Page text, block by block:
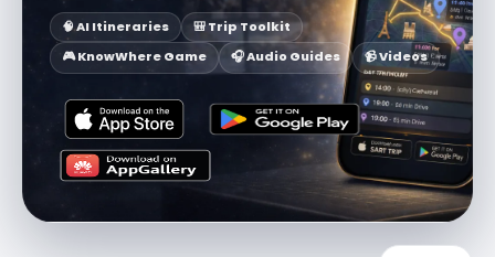
🧠 AI Itineraries
🎒 Trip Toolkit
🎮 KnowWhere Game
🎧 Audio Guides 📹 Videos